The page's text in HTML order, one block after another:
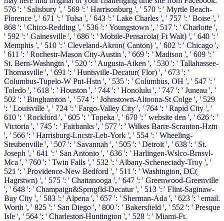
576 ': ' Salisbury ', ' 569 ': ' Harrisonburg ', ' 570 ': ' Myrtle Beach-
Florence ', ' 671 ': ' Tulsa ', ' 643 ': ' Lake Charles ', ' 757 ': ' Boise ', '
868 ': ' Chico-Redding ', ' 536 ': ' Youngstown ', ' 517 ': ' Charlotte ',
' 592 ': ' Gainesville ', ' 686 ': ' Mobile-Pensacola( Ft Walt) ', ' 640 ': '
Memphis ', ' 510 ': ' Cleveland-Akron( Canton) ', ' 602 ': ' Chicago ',
' 611 ': ' Rochestr-Mason City-Austin ', ' 669 ': ' Madison ', ' 609 ': '
St. Bern-Washngtn ', ' 520 ': ' Augusta-Aiken ', ' 530 ': ' Tallahassee-
Thomasville ', ' 691 ': ' Huntsville-Decatur( Flor) ', ' 673 ': '
Columbus-Tupelo-W Pnt-Hstn ', ' 535 ': ' Columbus, OH ', ' 547 ': '
Toledo ', ' 618 ': ' Houston ', ' 744 ': ' Honolulu ', ' 747 ': ' Juneau ', '
502 ': ' Binghamton ', ' 574 ': ' Johnstown-Altoona-St Colge ', ' 529
': ' Louisville ', ' 724 ': ' Fargo-Valley City ', ' 764 ': ' Rapid City ', '
610 ': ' Rockford ', ' 605 ': ' Topeka ', ' 670 ': ' website den ', ' 626 ': '
Victoria ', ' 745 ': ' Fairbanks ', ' 577 ': ' Wilkes Barre-Scranton-Hztn
', ' 566 ': ' Harrisburg-Lncstr-Leb-York ', ' 554 ': ' Wheeling-
Steubenville ', ' 507 ': ' Savannah ', ' 505 ': ' Detroit ', ' 638 ': ' St.
Joseph ', ' 641 ': ' San Antonio ', ' 636 ': ' Harlingen-Wslco-Brnsvl-
Mca ', ' 760 ': ' Twin Falls ', ' 532 ': ' Albany-Schenectady-Troy ', '
521 ': ' Providence-New Bedford ', ' 511 ': ' Washington, DC(
Hagrstwn) ', ' 575 ': ' Chattanooga ', ' 647 ': ' Greenwood-Greenville
', ' 648 ': ' Champaign&Sprngfld-Decatur ', ' 513 ': ' Flint-Saginaw-
Bay City ', ' 583 ': ' Alpena ', ' 657 ': ' Sherman-Ada ', ' 623 ': ' email.
Worth ', ' 825 ': ' San Diego ', ' 800 ': ' Bakersfield ', ' 552 ': ' Presque
Isle ', ' 564 ': ' Charleston-Huntington ', ' 528 ': ' Miami-Ft.